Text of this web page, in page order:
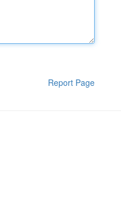
Report Page